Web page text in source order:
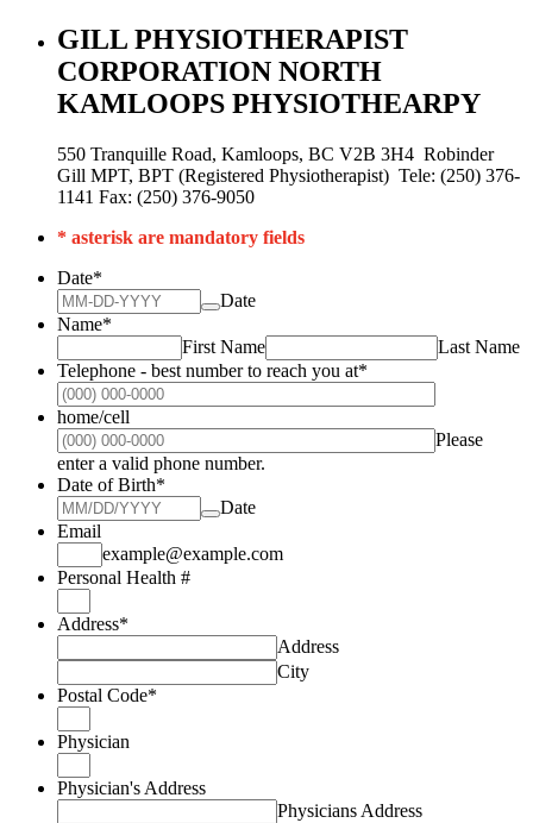
GILL PHYSIOTHERAPIST
CORPORATION NORTH
KAMLOOPS PHYSIOTHEARPY
550 Tranquille Road, Kamloops, BC V2B 3H4 Robinder
Gill MPT, BPT (Registered Physiotherapist) Tele: (250) 376-
1141 Fax: (250) 376-9050
* asterisk are mandatory fields
Date*
Date
Name*
First Name
Last Name
Telephone - best number to reach you at*
home/cell
Please
enter a valid phone number.
Date of Birth*
Date
Email
example@example.com
Personal Health #
Address*
Address
City
Postal Code*
Physician
Physician's Address
Physicians Address